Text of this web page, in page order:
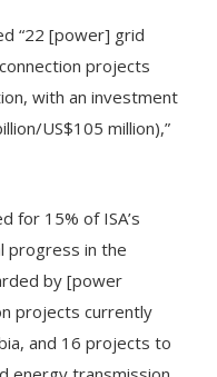
“22 [power] grid
projects
with an investment
US$105 million),”
for 15% of ISA’s
progress in the
by [power
projects currently
and 16 projects to